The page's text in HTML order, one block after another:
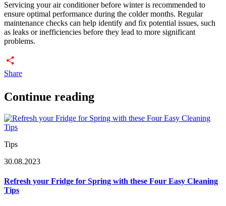
Servicing your air conditioner before winter is recommended to
ensure optimal performance during the colder months. Regular
maintenance checks can help identify and fix potential issues, such
as leaks or inefficiencies before they lead to more significant
problems.
Share
Continue reading
Tips
30.08.2023
Refresh your Fridge for Spring with these Four Easy Cleaning
Tips